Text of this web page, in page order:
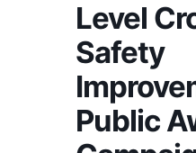
Level
Safety
Public